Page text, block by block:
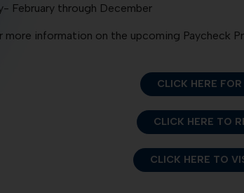
February through December
more information on the upcoming Paycheck
CLICK HERE
CLICK HERE TO
CLICK HERE TO